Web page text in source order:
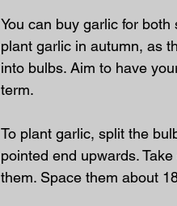
You can buy garlic for both
plant garlic in autumn, as
into bulbs. Aim to have
term.
To plant garlic, split the
pointed end upwards.
them. Space them about